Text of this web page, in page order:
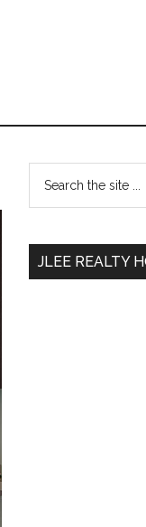
Primary
Sidebar
...
JLEE REALTY